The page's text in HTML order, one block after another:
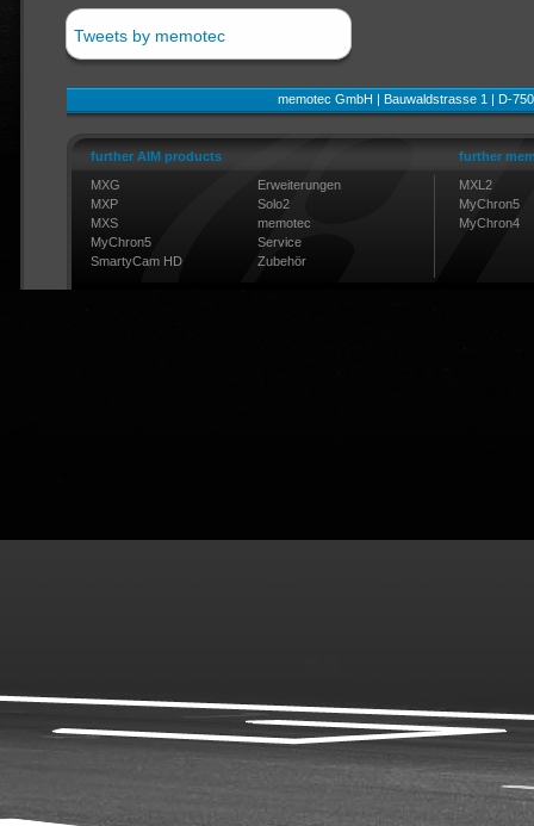
Tweets by memotec
memotec GmbH | Bauwaldstrasse 1 | D-
further AIM products
MXG
Erweiterungen
MXP
Solo2
MXS
memotec
MyChron5
Service
SmartyCam HD
Zubehör
further
MXL2
MyChron5
MyChron4